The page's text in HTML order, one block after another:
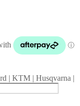
| KTM | Husqvarna |